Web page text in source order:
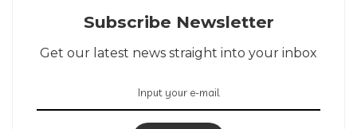
Subscribe Newsletter
Get our latest news straight into your inbox